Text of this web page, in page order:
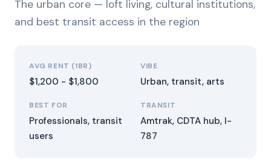
The urban core — loft living, cultural institutions,
and best transit access in the region
AVG RENT (1BR)
$1,200 - $1,800
VIBE
Urban, transit, arts
BEST FOR
Professionals, transit
users
TRANSIT
Amtrak, CDTA hub, I-
787